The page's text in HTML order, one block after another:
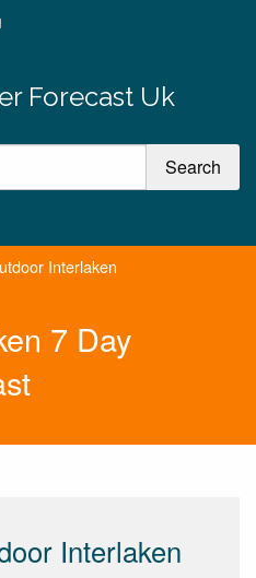
Forecast Uk
Interlaken
7 Day
Interlaken